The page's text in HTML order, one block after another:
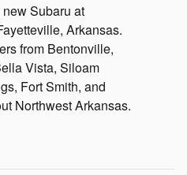
Subaru at
Arkansas.
from Bentonville,
Vista, Siloam
Fort Smith, and
Northwest Arkansas.